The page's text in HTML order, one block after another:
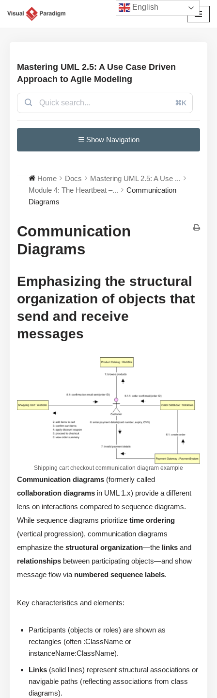
Mastering UML 2.5: A Use Case Driven
Approach to Agile Modeling
⌘K
☰ Show Navigation
Home Docs
Mastering UML 2.5: A Use ...
Module 4: The Heartbeat –...
Communication
Diagrams
Communication
Diagrams
Emphasizing the structural
organization of objects that
send and receive
messages
Shipping cart checkout communication diagram example
Communication diagrams (formerly called
collaboration diagrams in UML 1.x) provide a different
lens on interactions compared to sequence diagrams.
While sequence diagrams prioritize time ordering
(vertical progression), communication diagrams
emphasize the structural organization—the links and
relationships between participating objects—and show
message flow via numbered sequence labels.
Key characteristics and elements:
Participants (objects or roles) are shown as
rectangles (often :ClassName or
instanceName:ClassName).
Links (solid lines) represent structural associations or
navigable paths (reflecting associations from class
diagrams).
English